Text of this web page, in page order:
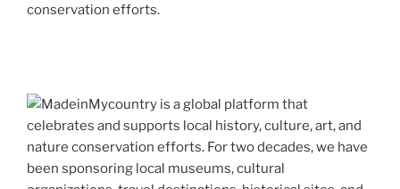
conservation efforts.